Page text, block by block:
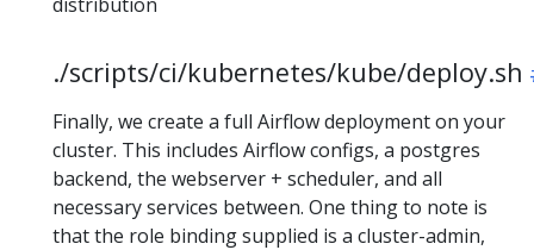
./scripts/ci/kubernetes/kube/deploy.sh
Finally, we create a full Airflow deployment on your
cluster. This includes Airflow configs, a postgres
backend, the webserver + scheduler, and all
necessary services between. One thing to note is
that the role binding supplied is a cluster-admin,